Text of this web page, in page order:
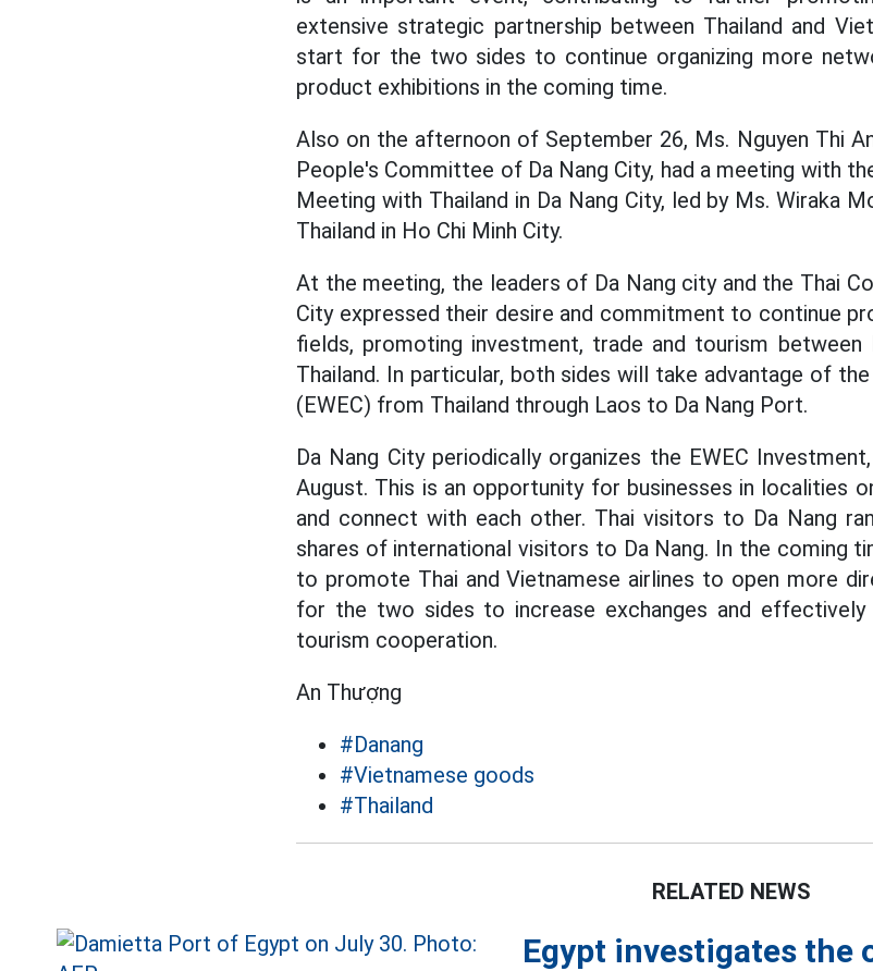
extensive strategic partnership between Thailand and
start for the two sides to continue organizing more
product exhibitions in the coming time.
Also on the afternoon of September 26, Ms. Nguyen Thi
People's Committee of Da Nang City, had a meeting with
Meeting with Thailand in Da Nang City, led by Ms. Wiraka
Thailand in Ho Chi Minh City.
At the meeting, the leaders of Da Nang city and the Thai
City expressed their desire and commitment to continue
fields, promoting investment, trade and tourism
Thailand. In particular, both sides will take advantage of
(EWEC) from Thailand through Laos to Da Nang Port.
Da Nang City periodically organizes the EWEC
August. This is an opportunity for businesses in localities
and connect with each other. Thai visitors to Da Nang
shares of international visitors to Da Nang. In the coming
to promote Thai and Vietnamese airlines to open more
for the two sides to increase exchanges and
tourism cooperation.
An Thượng
#Danang
#Vietnamese goods
#Thailand
RELATED NEWS
Egypt investigates the